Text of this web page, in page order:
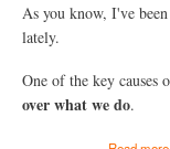
e
,
e
As you know, I've
lately.
One of the key causes
over what we do.
a